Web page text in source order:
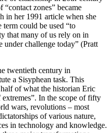
“contact zones” became
in her 1991 article when she
could be used “to
that many of us rely on in
under challenge today” (Pratt
twentieth century in
a Sisyphean task. This
of what the historian Eric
In the scope of fifty
wars, revolutions – most
of various nature,
in technology and knowledge.